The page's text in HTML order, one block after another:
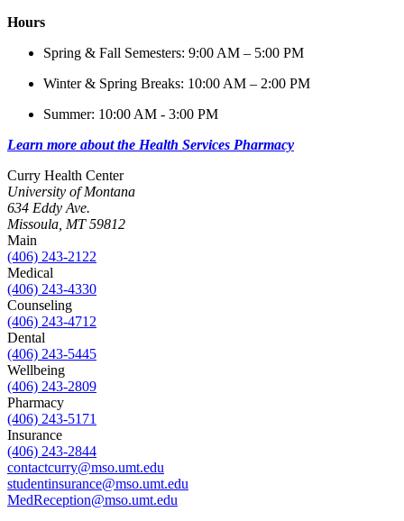
Hours
Spring & Fall Semesters: 9:00 AM – 5:00 PM
Winter & Spring Breaks: 10:00 AM – 2:00 PM
Summer: 10:00 AM - 3:00 PM
Learn more about the Health Services Pharmacy
Curry Health Center
University of Montana
634 Eddy Ave.
Missoula, MT 59812
Main
(406) 243-2122
Medical
(406) 243-4330
Counseling
(406) 243-4712
Dental
(406) 243-5445
Wellbeing
(406) 243-2809
Pharmacy
(406) 243-5171
Insurance
(406) 243-2844
contactcurry@mso.umt.edu
studentinsurance@mso.umt.edu
MedReception@mso.umt.edu